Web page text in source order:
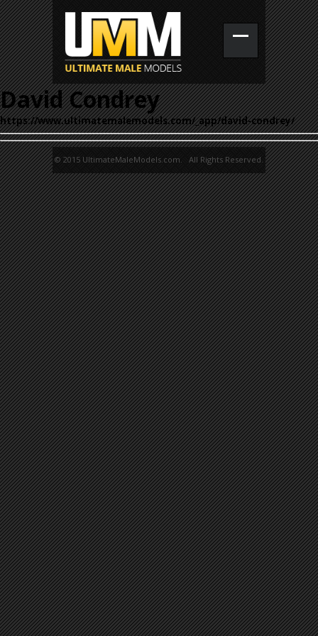
David Condrey
https://www.ultimatemalemodels.com/_app/david-condrey/
© 2015 UltimateMaleModels.com. All Rights Reserved.